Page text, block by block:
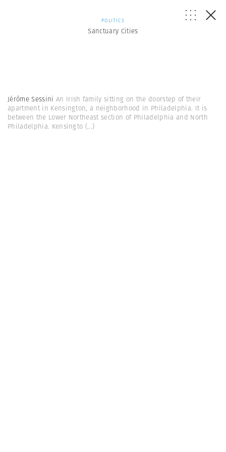
POLITICS
Sanctuary Cities
Jérôme Sessini An Irish family sitting on the doorstep of their
apartment in Kensington, a neighborhood in Philadelphia. It is
between the Lower Northeast section of Philadelphia and North
Philadelphia. Kensingto (...)